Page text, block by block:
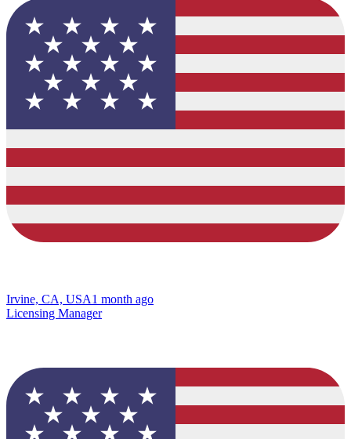
Irvine, CA, USA1 month ago
Licensing Manager